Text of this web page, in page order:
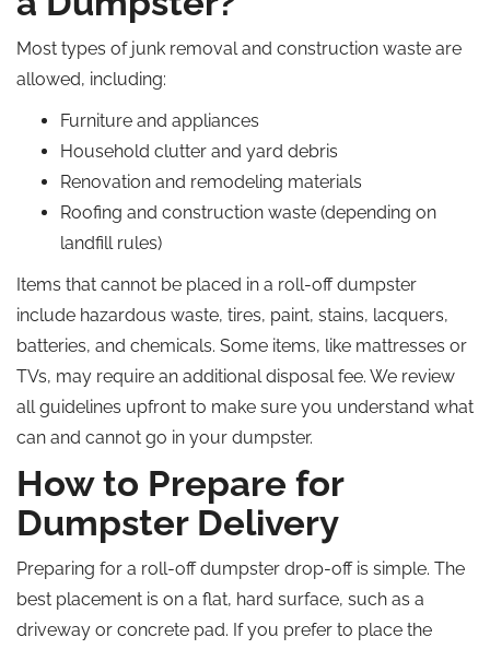
Most types of junk removal and construction waste are
allowed, including:
Furniture and appliances
Household clutter and yard debris
Renovation and remodeling materials
Roofing and construction waste (depending on
landfill rules)
Items that cannot be placed in a roll-off dumpster
include hazardous waste, tires, paint, stains, lacquers,
batteries, and chemicals. Some items, like mattresses or
TVs, may require an additional disposal fee. We review
all guidelines upfront to make sure you understand what
can and cannot go in your dumpster.
How to Prepare for
Dumpster Delivery
Preparing for a roll-off dumpster drop-off is simple. The
best placement is on a flat, hard surface, such as a
driveway or concrete pad. If you prefer to place the